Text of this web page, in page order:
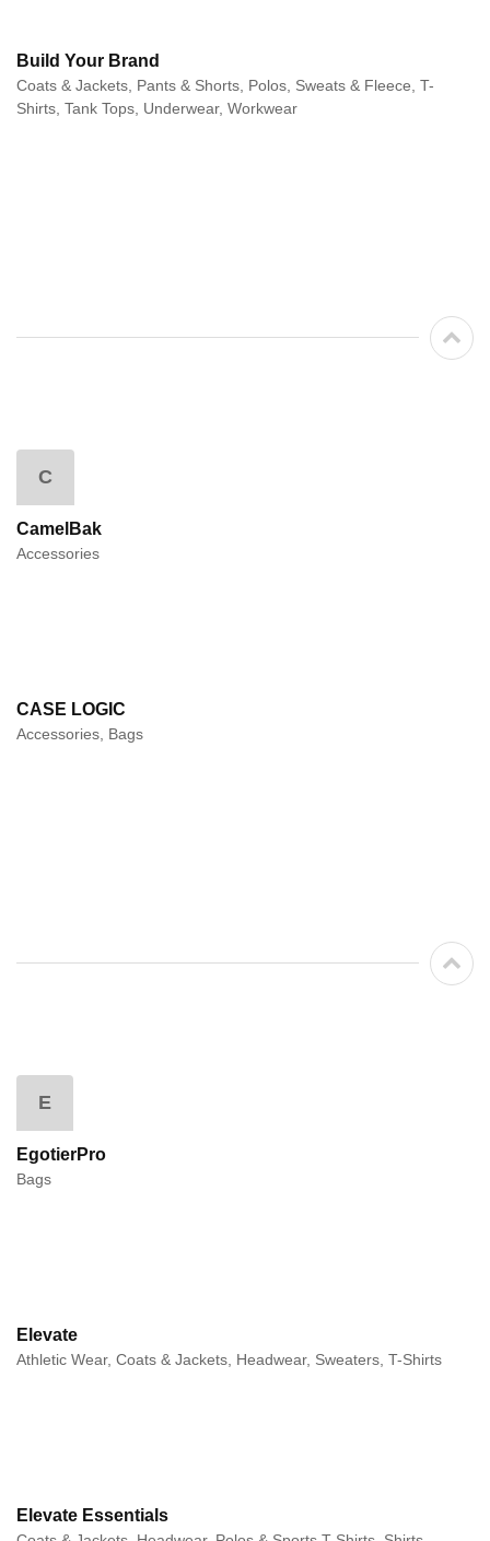
Build Your Brand
Coats & Jackets, Pants & Shorts, Polos, Sweats & Fleece, T-
Shirts, Tank Tops, Underwear, Workwear
C
CamelBak
Accessories
CASE LOGIC
Accessories, Bags
E
EgotierPro
Bags
Elevate
Athletic Wear, Coats & Jackets, Headwear, Sweaters, T-Shirts
Elevate Essentials